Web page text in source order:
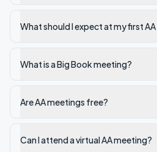
What should I expect at my first
What is a Big Book meeting?
Are AA meetings free?
Can I attend a virtual AA meeting?